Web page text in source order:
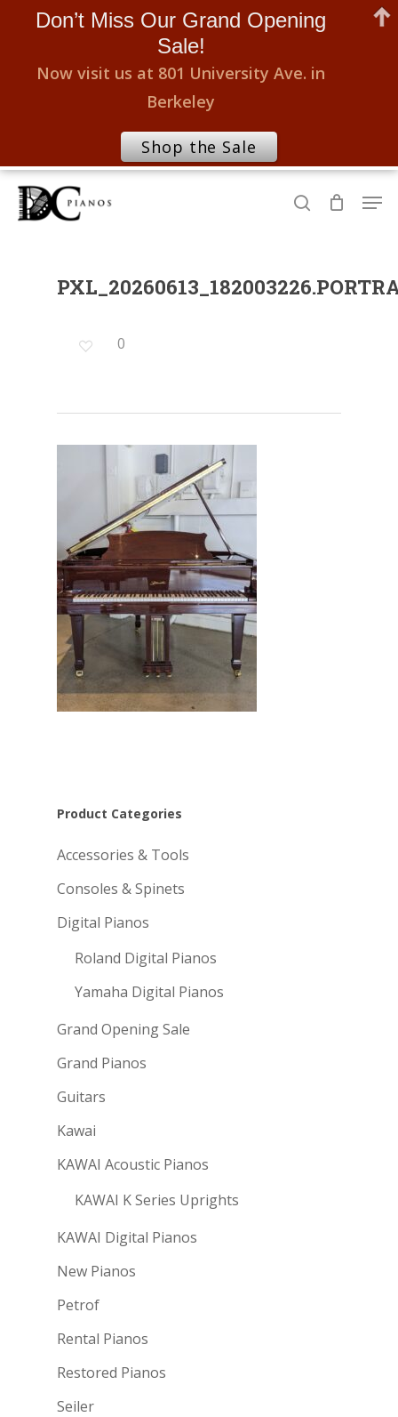
Skip
search
0
Product Categories
Accessories & Tools
Consoles & Spinets
Digital Pianos
Roland Digital Pianos
Yamaha Digital Pianos
Grand Opening Sale
Grand Pianos
Guitars
Kawai
KAWAI Acoustic Pianos
KAWAI K Series Uprights
KAWAI Digital Pianos
New Pianos
Petrof
Rental Pianos
Restored Pianos
Seiler
Don’t Miss Our Grand Opening
Sale!
Now visit us at 801 University Ave. in
Berkeley
Shop the Sale